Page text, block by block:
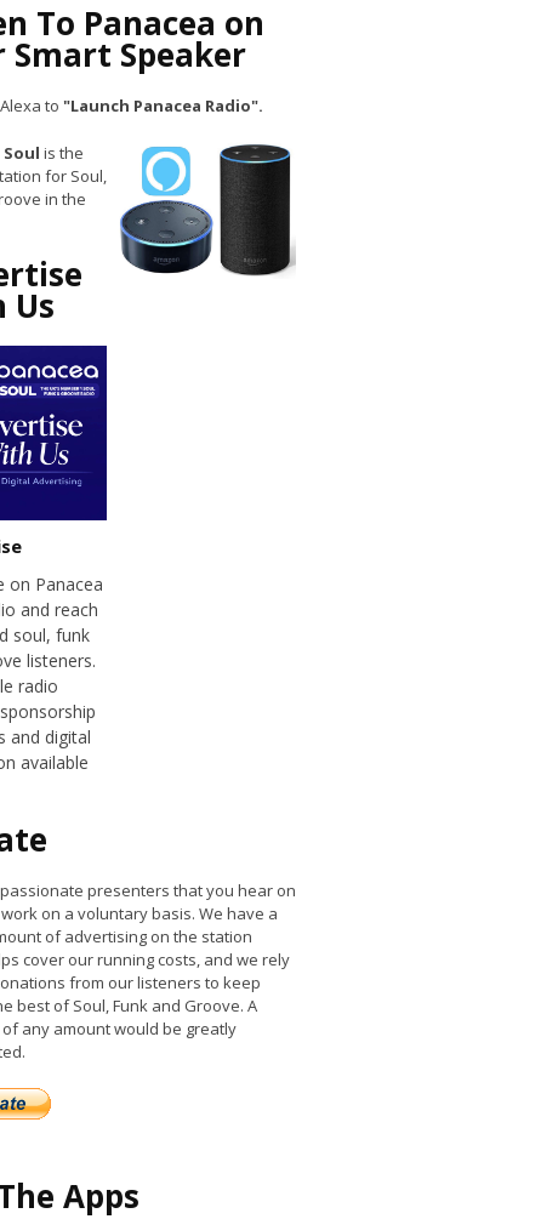
To Panacea on
Smart Speaker
to "Launch Panacea Radio".
Soul is the
for Soul,
in the
Us
on Panacea
and reach
soul, funk
listeners.
radio
and digital
available
presenters that you hear on
on a voluntary basis. We have a
of advertising on the station
cover our running costs, and we rely
from our listeners to keep
best of Soul, Funk and Groove. A
any amount would be greatly
Apps